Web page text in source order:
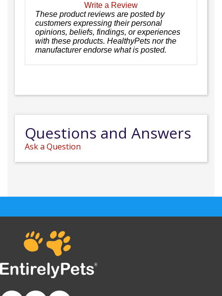
Write a Review
These product reviews are posted by
customers expressing their personal
opinions, beliefs, findings, or experiences
with these products. HealthyPets nor the
manufacturer endorse what is posted.
Questions and Answers
Ask a Question